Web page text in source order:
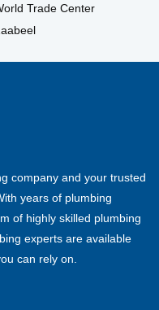
Trade Center
company and your trusted
years of plumbing
of highly skilled plumbing
experts are available
can rely on.